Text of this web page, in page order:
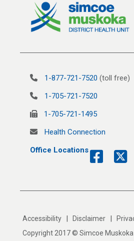
1-877-721-7520 (toll free)
1-705-721-7520
1-705-721-1495
Health Connection
Office Locations
Accessibility | Disclaimer |
Copyright 2017 © Simcoe Muskoka